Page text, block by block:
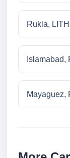
Rukla,
Islamabad,
Mayaguez,